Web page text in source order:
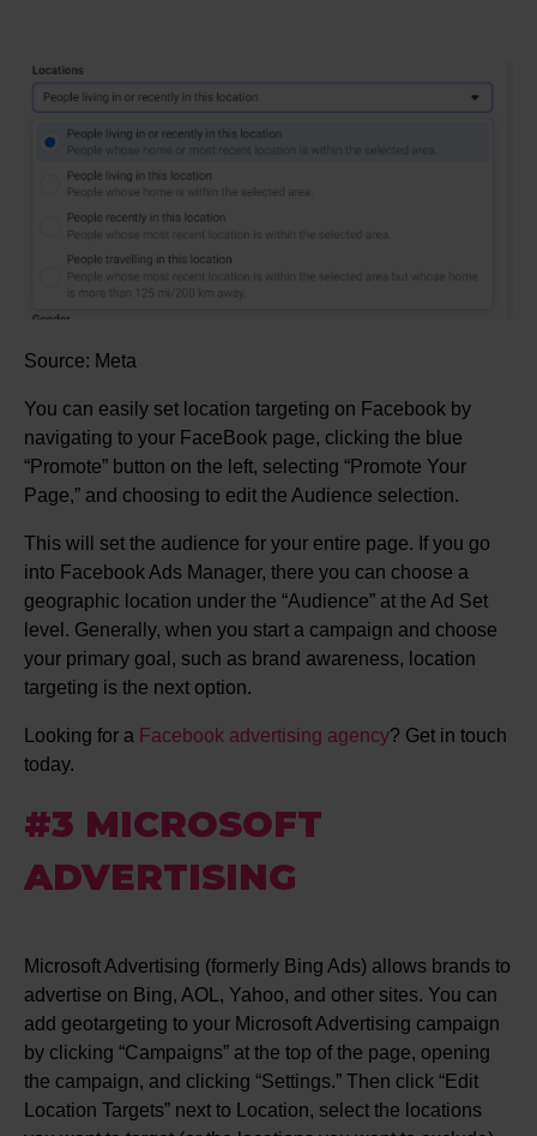
Source: Meta
You can easily set location targeting on Facebook by
navigating to your FaceBook page, clicking the blue
“Promote” button on the left, selecting “Promote Your
Page,” and choosing to edit the Audience selection.
This will set the audience for your entire page. If you go
into Facebook Ads Manager, there you can choose a
geographic location under the “Audience” at the Ad Set
level. Generally, when you start a campaign and choose
your primary goal, such as brand awareness, location
targeting is the next option.
Looking for a Facebook advertising agency? Get in touch
today.
#3 MICROSOFT
ADVERTISING
Microsoft Advertising (formerly Bing Ads) allows brands to
advertise on Bing, AOL, Yahoo, and other sites. You can
add geotargeting to your Microsoft Advertising campaign
by clicking “Campaigns” at the top of the page, opening
the campaign, and clicking “Settings.” Then click “Edit
Location Targets” next to Location, select the locations